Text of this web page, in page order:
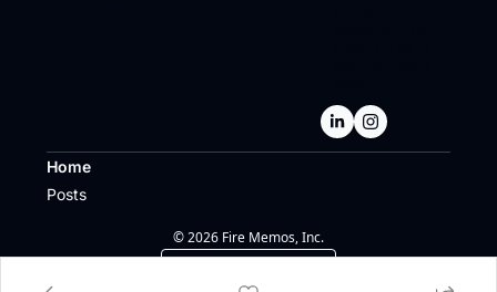
Home
Posts
© 2026 Fire Memos, Inc.